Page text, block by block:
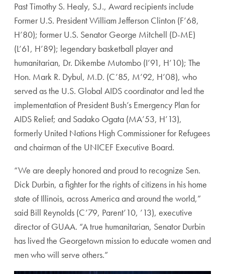
Past Timothy S. Healy, S.J., Award recipients include
Former U.S. President William Jefferson Clinton (F’68,
H’80); former U.S. Senator George Mitchell (D-ME)
(L’61, H’89); legendary basketball player and
humanitarian, Dr. Dikembe Mutombo (I’91, H’10); The
Hon. Mark R. Dybul, M.D. (C’85, M’92, H’08), who
served as the U.S. Global AIDS coordinator and led the
implementation of President Bush’s Emergency Plan for
AIDS Relief; and Sadako Ogata (MA’53, H’13),
formerly United Nations High Commissioner for Refugees
and chairman of the UNICEF Executive Board.
“We are deeply honored and proud to recognize Sen.
Dick Durbin, a fighter for the rights of citizens in his home
state of Illinois, across America and around the world,”
said Bill Reynolds (C’79, Parent’10, ’13), executive
director of GUAA. “A true humanitarian, Senator Durbin
has lived the Georgetown mission to educate women and
men who will serve others.”